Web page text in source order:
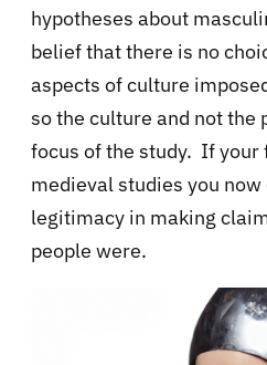
hypotheses about
belief that there is no
aspects of culture
so the culture and not the
focus of the study. If your
medieval studies you
legitimacy in making
people were.